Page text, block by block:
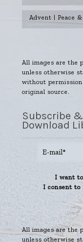
Advent | Peace
All images are the
unless otherwise
without
original source.
Subscribe &
Download
I want
I consent to
All images are the
unless otherwise